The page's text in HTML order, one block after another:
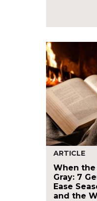
ARTICLE
When
Gray: 7
Ease
and the